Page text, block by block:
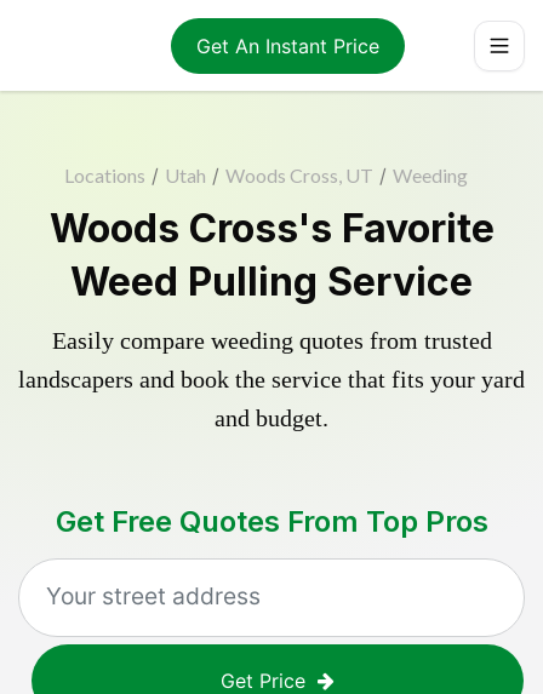
Get An Instant Price
Locations / Utah / Woods Cross, UT / Weeding
Woods Cross's Favorite
Weed Pulling Service
Easily compare weeding quotes from trusted
landscapers and book the service that fits your yard
and budget.
Get Free Quotes From Top Pros
Get Price